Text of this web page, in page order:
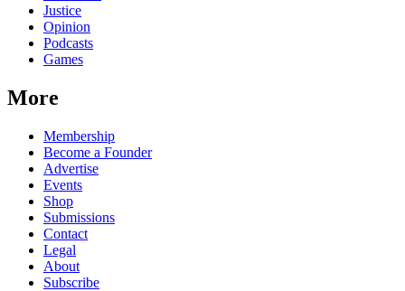
Justice
Opinion
Podcasts
Games
More
Membership
Become a Founder
Advertise
Events
Shop
Submissions
Contact
Legal
About
Subscribe